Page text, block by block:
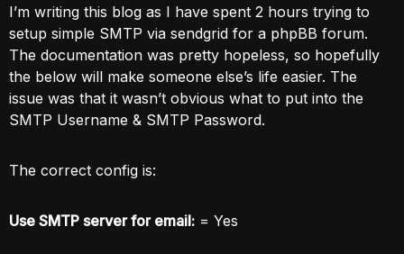
I’m writing this blog as I have spent 2 hours trying to
setup simple SMTP via sendgrid for a phpBB forum.
The documentation was pretty hopeless, so hopefully
the below will make someone else’s life easier. The
issue was that it wasn’t obvious what to put into the
SMTP Username & SMTP Password.
The correct config is:
Use SMTP server for email: = Yes